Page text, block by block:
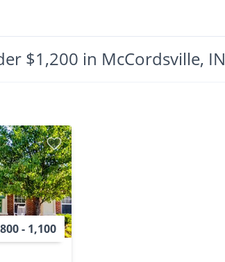
$1,200 in McCordsville, IN
- 1,100